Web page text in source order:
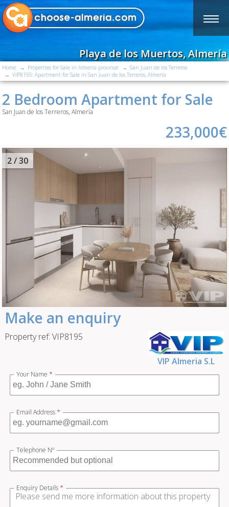
Playa de los Muertos, Almería
Home Properties for Sale in Almería province
San Juan de los Terreros
VIP8195: Apartment for Sale in San Juan de los Terreros, Almería
2 Bedroom Apartment for Sale
San Juan de los Terreros, Almería
233,000€
2/ 30
Make an enquiry
Property ref: VIP8195
VIP Almeria S.L
Your Name *
Email Address *
Telephone Nº
Enquiry Details *